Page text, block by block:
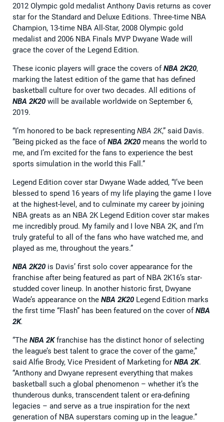
2012 Olympic gold medalist Anthony Davis returns as cover
star for the Standard and Deluxe Editions. Three-time NBA
Champion, 13-time NBA All-Star, 2008 Olympic gold
medalist and 2006 NBA Finals MVP Dwyane Wade will
grace the cover of the Legend Edition.
These iconic players will grace the covers of NBA 2K20,
marking the latest edition of the game that has defined
basketball culture for over two decades. All editions of
NBA 2K20 will be available worldwide on September 6,
2019.
“I’m honored to be back representing NBA 2K,” said Davis.
“Being picked as the face ofNBA 2K20 means the world to
me, and I’m excited for the fans to experience the best
sports simulation in the world this Fall.”
Legend Edition cover star Dwyane Wade added, “I’ve been
blessed to spend 16 years of my life playing the game I love
at the highest-level, and to culminate my career by joining
NBA greats as an NBA 2K Legend Edition cover star makes
me incredibly proud. My family and I love NBA 2K, and I’m
truly grateful to all of the fans who have watched me, and
played as me, throughout the years.”
NBA 2K20 is Davis’ first solo cover appearance for the
franchise after being featured as part of NBA 2K16’s star-
studded cover lineup. In another historic first, Dwyane
Wade’s appearance on the NBA 2K20 Legend Edition marks
the first time “Flash” has been featured on the cover ofNBA
2K.
“The NBA 2Kfranchise has the distinct honor of selecting
the league’s best talent to grace the cover of the game,”
said Alfie Brody, Vice President of Marketing for NBA 2K.
“Anthony and Dwyane represent everything that makes
basketball such a global phenomenon – whether it’s the
thunderous dunks, transcendent talent or era-defining
legacies – and serve as a true inspiration for the next
generation of NBA superstars coming up in the league.”